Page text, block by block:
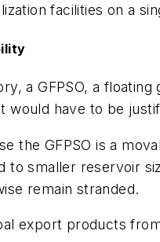
facilities on a
a GFPSO, a
would have to be
the GFPSO is a
to smaller reservoir
remain stranded.
export products